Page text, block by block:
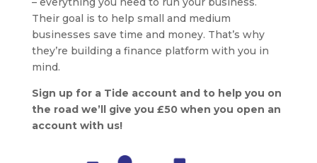
Their goal is to help small and medium
businesses save time and money. That’s why
they’re building a finance platform with you in
mind.
Sign up for a Tide account and to help you on
the road we’ll give you £50 when you open an
account with us!